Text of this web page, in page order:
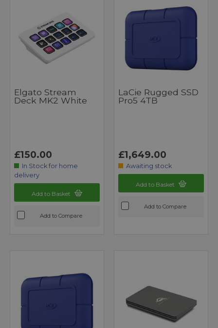
Elgato Stream
Deck MK2 White
£150.00
In Stock for home
delivery
Add to Basket
Add to Compare
LaCie Rugged SSD
Pro5 4TB
£1,649.00
Awaiting stock
Add to Basket
Add to Compare